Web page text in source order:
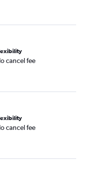
cancel fee
cancel fee